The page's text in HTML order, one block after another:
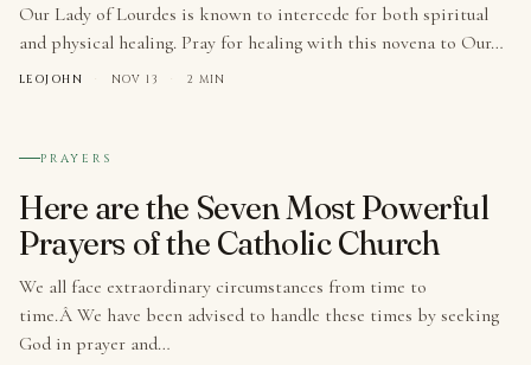
Our Lady of Lourdes is known to intercede for both spiritual
and physical healing. Pray for healing with this novena to Our…
LEOJOHN · NOV 13 · 2 MIN
№ 003
PRAYERS
Here are the Seven Most Powerful
Prayers of the Catholic Church
We all face extraordinary circumstances from time to
time.Â We have been advised to handle these times by seeking
God in prayer and…